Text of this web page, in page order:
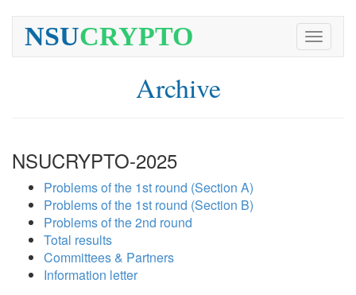
Toggle
NSUCRYPTO
Archive
NSUCRYPTO-2025
Problems of the 1st round (Section A)
Problems of the 1st round (Section B)
Problems of the 2nd round
Total results
Committees & Partners
Information letter